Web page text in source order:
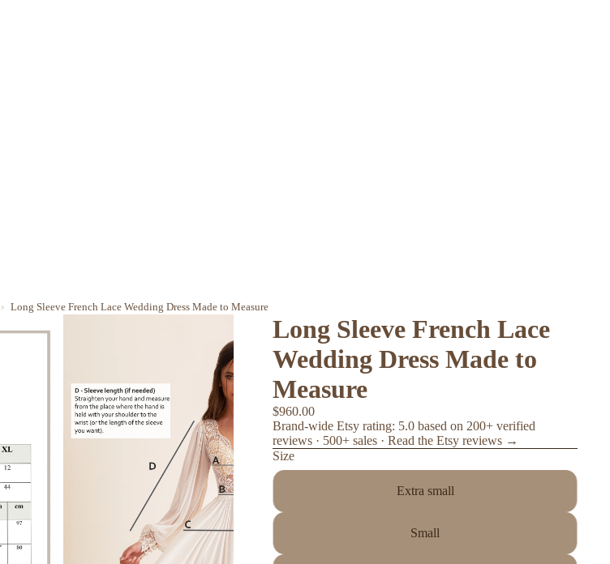
Long Sleeve French Lace Wedding Dress Made to Measure
Long Sleeve French Lace
Wedding Dress Made to
Measure
$960.00
Brand-wide Etsy rating: 5.0 based on 200+ verified
reviews · 500+ sales · Read the Etsy reviews →
Size
Extra small
Small